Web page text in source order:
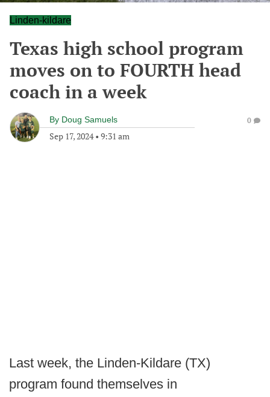
Linden-kildare
Texas high school program
moves on to FOURTH head
coach in a week
By Doug Samuels
Sep 17, 2024• 9:31 am
0
Last week, the Linden-Kildare (TX)
program found themselves in